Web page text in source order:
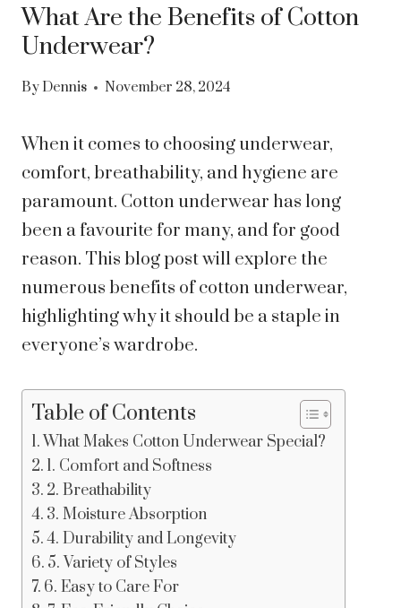
What Are the Benefits of Cotton
Underwear?
By Dennis November 28, 2024
When it comes to choosing underwear,
comfort, breathability, and hygiene are
paramount. Cotton underwear has long
been a favourite for many, and for good
reason. This blog post will explore the
numerous benefits of cotton underwear,
highlighting why it should be a staple in
everyone’s wardrobe.
Table of Contents
What Makes Cotton Underwear Special?
1. Comfort and Softness
2. Breathability
3. Moisture Absorption
4. Durability and Longevity
5. Variety of Styles
6. Easy to Care For